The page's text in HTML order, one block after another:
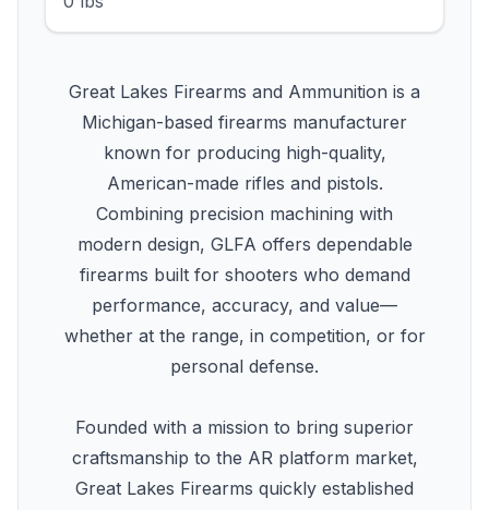
Great Lakes Firearms and Ammunition is a
Michigan-based firearms manufacturer
known for producing high-quality,
American-made rifles and pistols.
Combining precision machining with
modern design, GLFA offers dependable
firearms built for shooters who demand
performance, accuracy, and value—
whether at the range, in competition, or for
personal defense.
Founded with a mission to bring superior
craftsmanship to the AR platform market,
Great Lakes Firearms quickly established